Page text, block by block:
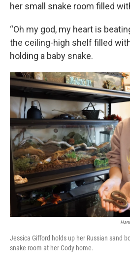
her small snake room filled
“Oh my god, my heart is
the ceiling-high shelf filled
holding a baby snake.
Jessica Gifford holds up her Russian sand
snake room at her Cody home.